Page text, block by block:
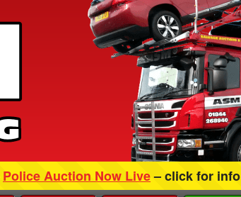
Police Auction Now Live– click for info